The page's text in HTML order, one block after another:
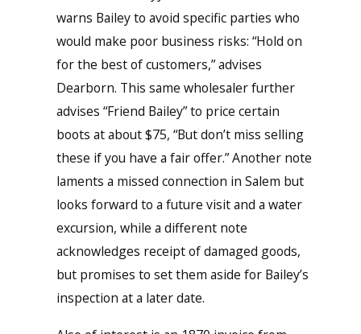
warns Bailey to avoid specific parties who
would make poor business risks: “Hold on
for the best of customers,” advises
Dearborn. This same wholesaler further
advises “Friend Bailey” to price certain
boots at about $75, “But don’t miss selling
these if you have a fair offer.” Another note
laments a missed connection in Salem but
looks forward to a future visit and a water
excursion, while a different note
acknowledges receipt of damaged goods,
but promises to set them aside for Bailey’s
inspection at a later date.